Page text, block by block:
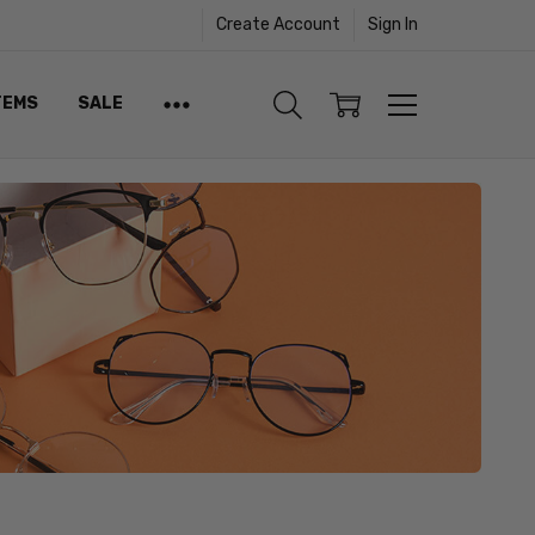
Create Account Sign In
SALE